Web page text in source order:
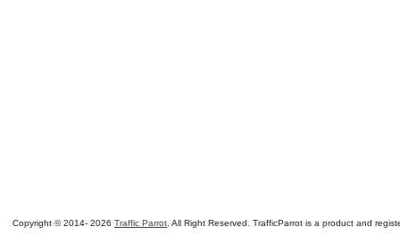
Copyright © 2014- 2026 Traffic Parrot . All Right Reserved. TrafficParrot is a product and